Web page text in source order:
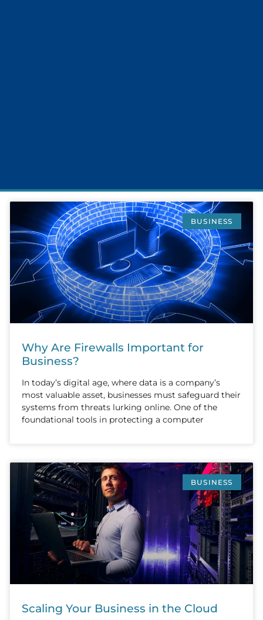
BUSINESS
Why Are Firewalls Important for
Business?
In today’s digital age, where data is a company’s
most valuable asset, businesses must safeguard their
systems from threats lurking online. One of the
foundational tools in protecting a computer
BUSINESS
Scaling Your Business in the Cloud